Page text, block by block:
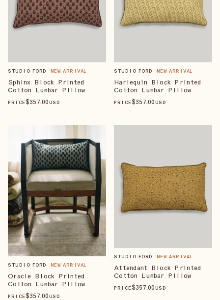
STUDIO FORD NEW ARRIVAL
Sphinx Block Printed
Cotton Lumbar Pillow
PRICE$357.00 USD
STUDIO FORD NEW ARRIVAL
Harlequin Block Printed
Cotton Lumbar Pillow
PRICE$357.00 USD
STUDIO FORD NEW ARRIVAL
Oracle Block Printed
Cotton Lumbar Pillow
PRICE$357.00 USD
STUDIO FORD NEW ARRIVAL
Attendant Block Printed
Cotton Lumbar Pillow
PRICE$357.00 USD